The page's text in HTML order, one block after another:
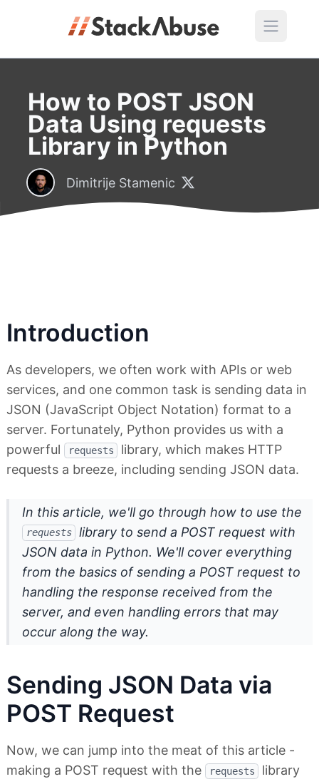
How to POST JSON
Data Using requests
Library in Python
Dimitrije Stamenic
Introduction
As developers, we often work with APIs or web
services, and one common task is sending data in
JSON (JavaScript Object Notation) format to a
server. Fortunately, Python provides us with a
powerful
requests
library, which makes HTTP
requests a breeze, including sending JSON data.
In this article, we'll go through how to use the
requests
library to send a POST request with
JSON data in Python. We'll cover everything
from the basics of sending a POST request to
handling the response received from the
server, and even handling errors that may
occur along the way.
Sending JSON Data via
POST Request
Now, we can jump into the meat of this article -
making a POST request with the
requests
library